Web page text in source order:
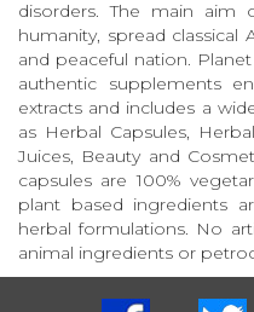
disorders. The main aim
humanity, spread classical
and peaceful nation.
authentic supplements
extracts and includes a
as Herbal Capsules,
Juices, Beauty and
capsules are 100%
plant based ingredients
herbal formulations. No
animal ingredients or